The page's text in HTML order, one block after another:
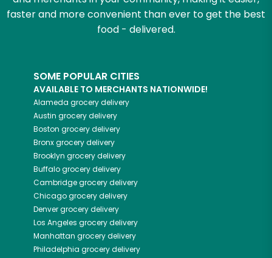
faster and more convenient than ever to get the best
food - delivered.
SOME POPULAR CITIES
AVAILABLE TO MERCHANTS NATIONWIDE!
Alameda grocery delivery
Austin grocery delivery
Boston grocery delivery
Bronxgrocery delivery
Brooklyn grocery delivery
Buffalogrocery delivery
Cambridgegrocery delivery
Chicagogrocery delivery
Denvergrocery delivery
Los Angeles grocery delivery
Manhattan grocery delivery
Philadelphia grocery delivery